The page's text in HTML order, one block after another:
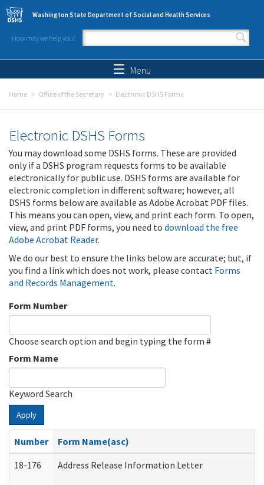
Skip to main content
Washington State Department of Social and Health Services
How may we help you?
Search form
Menu
Home Office of the Secretary Electronic DSHS Forms
Electronic DSHS Forms
You may download some DSHS forms. These are provided
only if a DSHS program requests forms to be available
electronically for public use. DSHS forms are available for
electronic completion in different software; however, all
DSHS forms below are available as Adobe Acrobat PDF files.
This means you can open, view, and print each form. To open,
view, and print PDF forms, you need to download the free
Adobe Acrobat Reader.
We do our best to ensure the links below are accurate; but, if
you find a link which does not work, please contact Forms
and Records Management.
Form Number
Choose search option and begin typing the form #
Form Name
Keyword Search
Apply
Number
Form Name(asc)
18-176
Address Release Information Letter